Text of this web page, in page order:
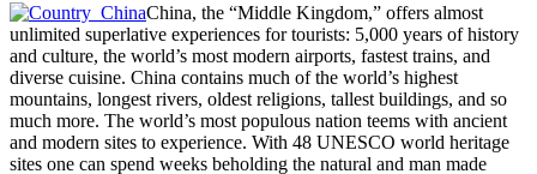
China, the “Middle Kingdom,” offers almost
unlimited superlative experiences for tourists: 5,000 years of history
and culture, the world’s most modern airports, fastest trains, and
diverse cuisine. China contains much of the world’s highest
mountains, longest rivers, oldest religions, tallest buildings, and so
much more. The world’s most populous nation teems with ancient
and modern sites to experience. With 48 UNESCO world heritage
sites one can spend weeks beholding the natural and man made